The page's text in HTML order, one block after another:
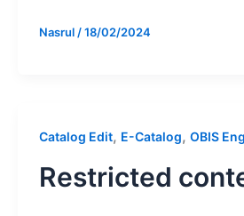
Nasrul /18/02/2024
Catalog Edit, E-Catalog, OBIS
Restricted